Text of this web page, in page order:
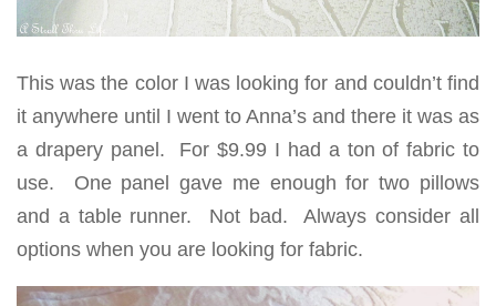
This was the color I was looking for and couldn’t find
it anywhere until I went to Anna’s and there it was as
a drapery panel. For $9.99 I had a ton of fabric to
use. One panel gave me enough for two pillows
and a table runner. Not bad. Always consider all
options when you are looking for fabric.